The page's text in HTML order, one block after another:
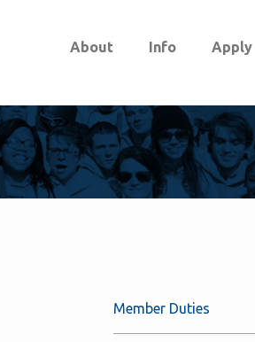
About Info Apply
Member Duties